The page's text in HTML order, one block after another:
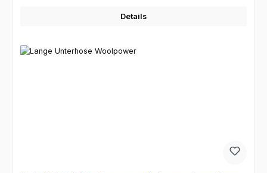
Details